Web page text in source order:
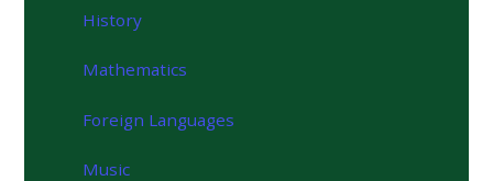
History
Mathematics
Foreign Languages
Music